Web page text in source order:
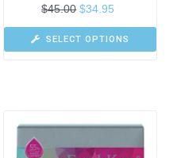
$45.00 $34.95
SELECT OPTIONS